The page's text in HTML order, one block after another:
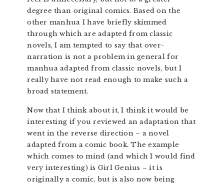
degree than original comics. Based on the
other manhua I have briefly skimmed
through which are adapted from classic
novels, I am tempted to say that over-
narration is not a problem in general for
manhua adapted from classic novels, but I
really have not read enough to make such a
broad statement.
Now that I think about it, I think it would be
interesting if you reviewed an adaptation that
went in the reverse direction – a novel
adapted from a comic book. The example
which comes to mind (and which I would find
very interesting) is Girl Genius – it is
originally a comic, but is also now being